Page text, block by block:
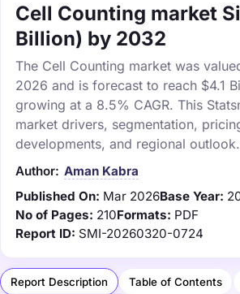
Cell Counting market
Billion) by 2032
The Cell Counting market was
2026 and is forecast to reach $4.1
growing at a 8.5% CAGR. This
market drivers, segmentation,
developments, and regional outlook.
Author: Aman Kabra
Published On: Mar 2026Base Year:
No of Pages: 210Formats: PDF
Report ID: SMI-20260320-0724
Report Description Table of Contents